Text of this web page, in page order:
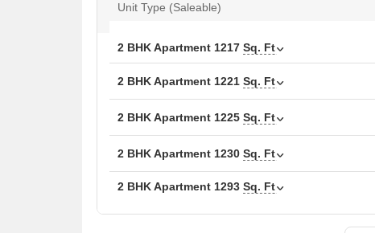
Unit Type (Saleable)
2 BHK Apartment 1217 Sq. Ft
2 BHK Apartment 1221 Sq. Ft
2 BHK Apartment 1225 Sq. Ft
2 BHK Apartment 1230 Sq. Ft
2 BHK Apartment 1293 Sq. Ft